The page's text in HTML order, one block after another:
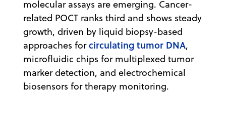
molecular assays are emerging. Cancer-
related POCT ranks third and shows steady
growth, driven by liquid biopsy-based
approaches forcirculating tumor DNA,
microfluidic chips for multiplexed tumor
marker detection, and electrochemical
biosensors for therapy monitoring.